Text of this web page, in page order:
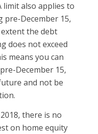
limit also applies to
December 15,
the debt
does not exceed
means you can
December 15,
and not be
there is no
on home equity